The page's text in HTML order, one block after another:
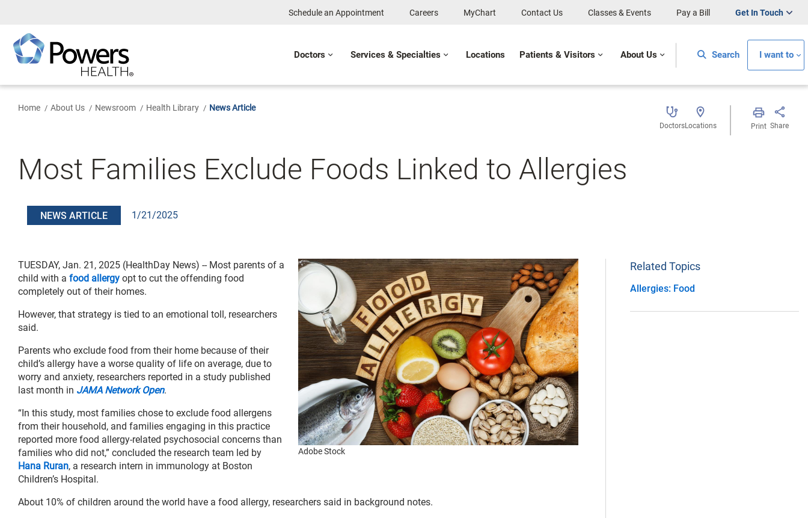
Content
Schedule an Appointment Careers MyChart Contact Us Classes & Events Pay a Bill Get In Touch
Doctors Services & Specialties Locations Patients & Visitors About Us Search I want to
Home About Us Newsroom Health Library News Article
DoctorsLocations Print Share
Most Families Exclude Foods Linked to Allergies
NEWS ARTICLE 1/21/2025
Adobe Stock
TUESDAY, Jan. 21, 2025 (HealthDay News) -- Most parents of a
child with a food allergy opt to cut the offending food
completely out of their homes.
However, that strategy is tied to an emotional toll, researchers
said.
Parents who exclude food from their home because of their
child’s allergy have a worse quality of life on average, due to
worry and anxiety, researchers reported in a study published
last month in JAMA Network Open.
“In this study, most families chose to exclude food allergens
from their household, and families engaging in this practice
reported more food allergy-related psychosocial concerns than
families who did not,” concluded the research team led by
Hana Ruran, a research intern in immunology at Boston
Children’s Hospital.
About 10% of children around the world have a food allergy, researchers said in background notes.
Related Topics
Allergies: Food